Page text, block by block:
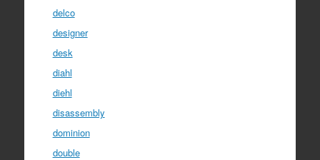
delco
designer
desk
diahl
diehl
disassembly
dominion
double